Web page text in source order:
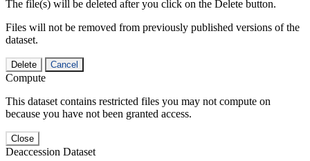
The file(s) will be deleted after you click on the Delete button.
Files will not be removed from previously published versions of the
dataset.
Delete Cancel
Compute
This dataset contains restricted files you may not compute on
because you have not been granted access.
Close
Deaccession Dataset